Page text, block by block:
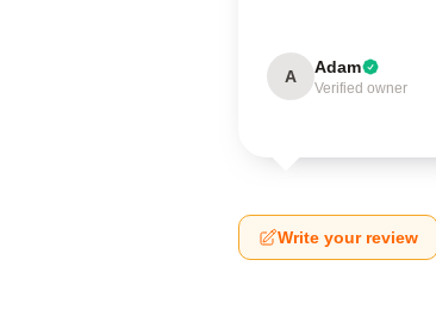
A Adam
Verified owner
Write your review